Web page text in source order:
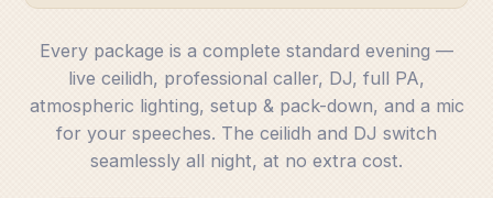
Every package is a complete standard evening —
live ceilidh, professional caller, DJ, full PA,
atmospheric lighting, setup & pack-down, and a mic
for your speeches. The ceilidh and DJ switch
seamlessly all night, at no extra cost.